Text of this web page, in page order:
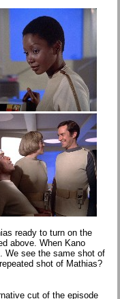
ready to turn on the
above. When Kano
We see the same shot of
shot of Mathias?
cut of the episode